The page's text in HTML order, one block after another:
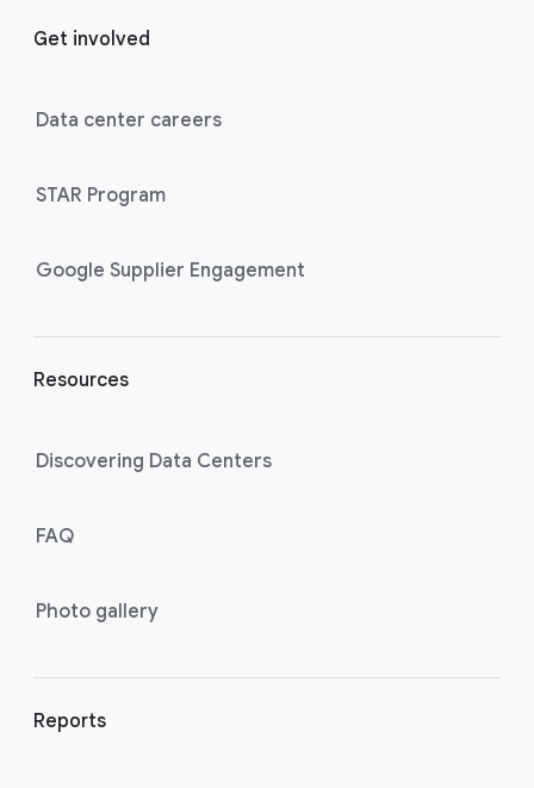
Get involved
Data center careers
STAR Program
Google Supplier Engagement
Resources
Discovering Data Centers
FAQ
Photo gallery
Reports